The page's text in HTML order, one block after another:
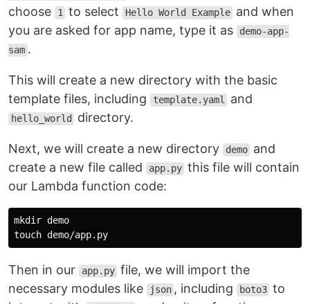
choose
1 to select Hello World Example and when
you are asked for app name, type it as
demo-app-
sam .
This will create a new directory with the basic
template files, including
template.yaml and
hello_world directory.
Next, we will create a new directory demo and
create a new file called
app.py this file will contain
our Lambda function code:
mkdir
touch
Then in our app.py file, we will import the
necessary modules like
json , including boto3 to